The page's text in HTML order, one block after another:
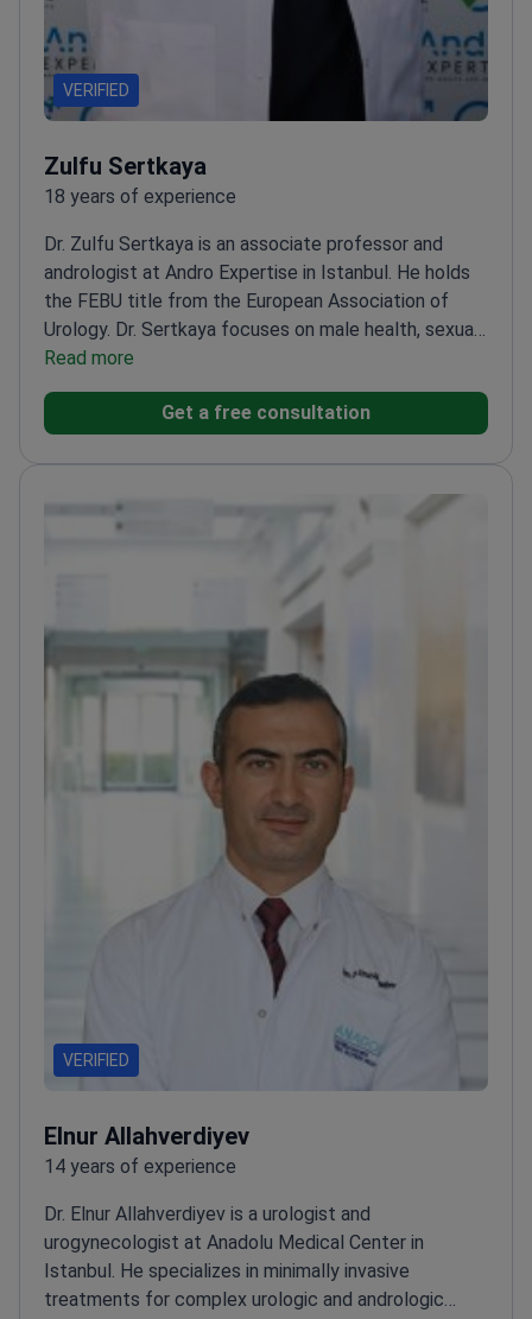
VERIFIED
Zulfu Sertkaya
18 years of experience
Dr. Zulfu Sertkaya is an associate professor and
andrologist at Andro Expertise in Istanbul. He holds
the FEBU title from the European Association of
Urology. Dr. Sertkaya focuses on male health, sexual
function, and aesthetic urological procedures. He
treats patients at his clinic and performs surgeries at
affiliated hospitals. Earned Fellow of the European
andrology, male sexual health, and aesthetic
urology. Performs penile implant surgery and
varicocelectomy for infertility.
Works at a clinic
Read more
Get a free consultation
VERIFIED
Elnur Allahverdiyev
14 years of experience
Dr. Elnur Allahverdiyev is a urologist and
urogynecologist at Anadolu Medical Center in
Istanbul. He specializes in minimally invasive
treatments for complex urologic and andrologic